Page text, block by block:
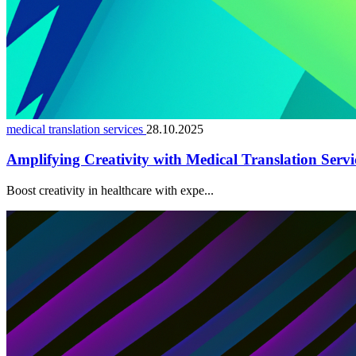
medical translation services 28.10.2025
Amplifying Creativity with Medical Translation
Boost creativity in healthcare with expe...